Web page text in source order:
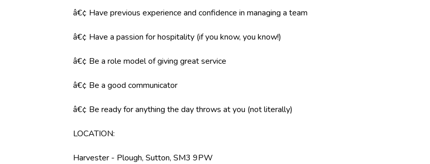
â€¢ Have previous experience and confidence in managing a team
â€¢ Have a passion for hospitality (if you know, you know!)
â€¢ Be a role model of giving great service
â€¢ Be a good communicator
â€¢ Be ready for anything the day throws at you (not literally)
LOCATION:
Harvester - Plough, Sutton, SM3 9PW